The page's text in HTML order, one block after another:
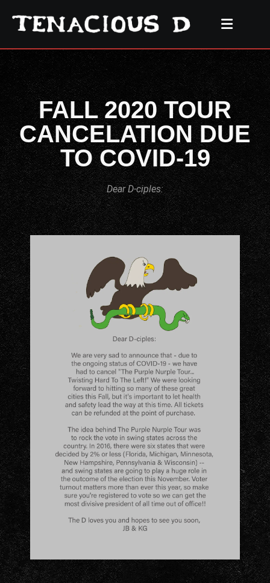
FALL 2020 TOUR
CANCELATION DUE
TO COVID-19
Dear D-ciples: